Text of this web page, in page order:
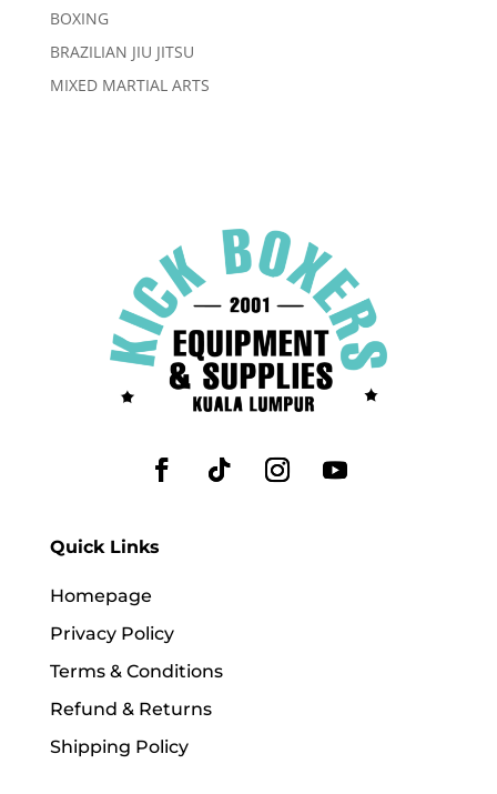
BOXING
BRAZILIAN JIU JITSU
MIXED MARTIAL ARTS
Quick Links
Homepage
Privacy Policy
Terms & Conditions
Refund & Returns
Shipping Policy